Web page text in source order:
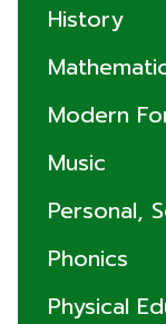
History
Modern
Music
Personal,
Phonics
Physical